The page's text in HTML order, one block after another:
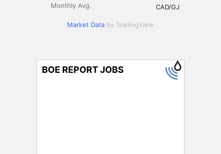
Monthly Avg. CAD/GJ
Market Data by TradingView